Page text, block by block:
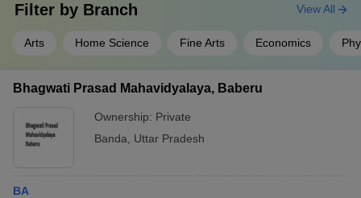
Filter by Branch
Arts Home Science Fine Arts Economics
View All
Bhagwati Prasad Mahavidyalaya, Baberu
Ownership: Private
Banda
Uttar Pradesh
BA